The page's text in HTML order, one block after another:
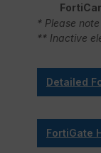
* Please
** Inactive
Detailed
FortiGate